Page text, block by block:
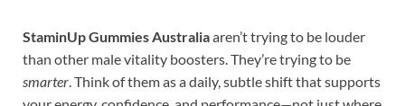
StaminUp Gummies Australiaaren’t trying to be louder
than other male vitality boosters. They’re trying to be
smarter. Think of them as a daily, subtle shift that supports